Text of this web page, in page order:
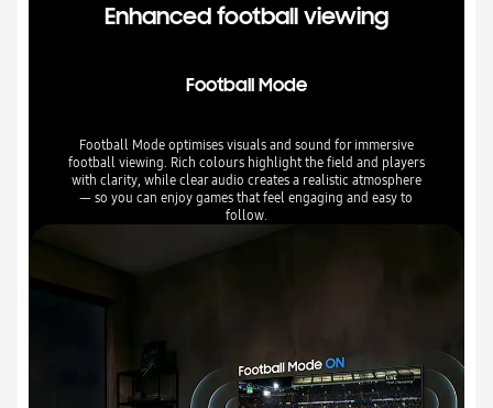
Enhanced football viewing
Football Mode
Football Mode optimises visuals and sound for immersive
football viewing. Rich colours highlight the field and players
with clarity, while clear audio creates a realistic atmosphere
— so you can enjoy games that feel engaging and easy to
follow.